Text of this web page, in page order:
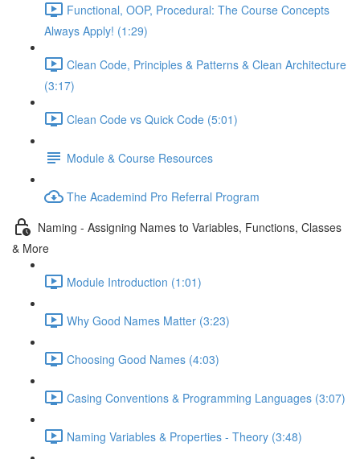
Functional, OOP, Procedural: The Course Concepts
Always Apply! (1:29)
Clean Code, Principles & Patterns & Clean Architecture
(3:17)
Clean Code vs Quick Code (5:01)
Module & Course Resources
The Academind Pro Referral Program
Naming - Assigning Names to Variables, Functions, Classes
& More
Module Introduction (1:01)
Why Good Names Matter (3:23)
Choosing Good Names (4:03)
Casing Conventions & Programming Languages (3:07)
Naming Variables & Properties - Theory (3:48)